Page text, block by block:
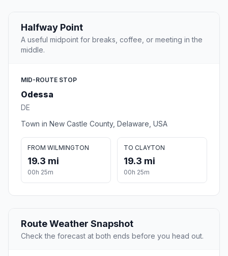
Halfway Point
A useful midpoint for breaks, coffee, or meeting in the
middle.
MID-ROUTE STOP
Odessa
DE
Town in New Castle County, Delaware, USA
FROM WILMINGTON
19.3 mi
00h 25m
TO CLAYTON
19.3 mi
00h 25m
Route Weather Snapshot
Check the forecast at both ends before you head out.